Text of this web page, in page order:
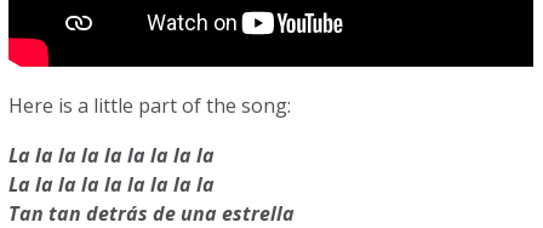
Here is a little part of the song:
La la la la la la la la la
La la la la la la la la la
Tan tan detrás de una estrella